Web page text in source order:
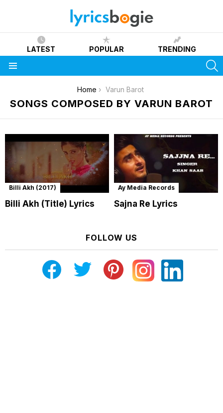
LATEST POPULAR TRENDING
Home Varun Barot
SONGS COMPOSED BY VARUN BAROT
Billi Akh (2017)
Billi Akh (Title) Lyrics
Ay Media Records
Sajna Re Lyrics
FOLLOW US